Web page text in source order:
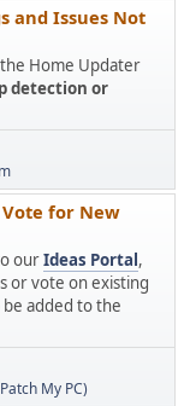
and Issues Not
Home Updater
detection or
for New
ourIdeas Portal ,
or vote on existing
added to the
My PC)